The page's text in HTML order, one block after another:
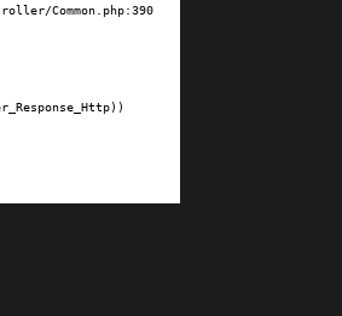
Common.php:390